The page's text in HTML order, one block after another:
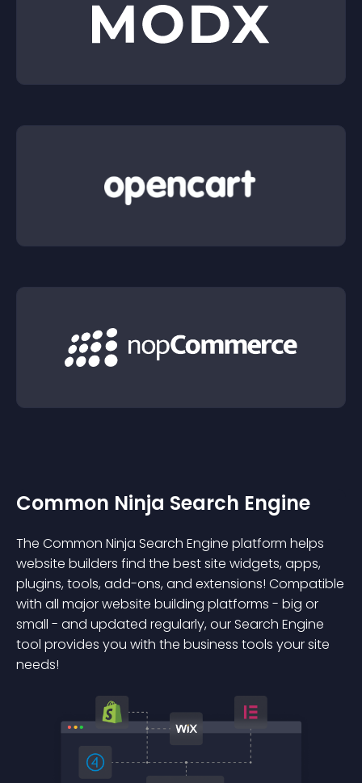
Common Ninja Search Engine
The Common Ninja Search Engine platform helps
website builders find the best site widgets, apps,
plugins, tools, add-ons, and extensions! Compatible
with all major website building platforms - big or
small - and updated regularly, our Search Engine
tool provides you with the business tools your site
needs!